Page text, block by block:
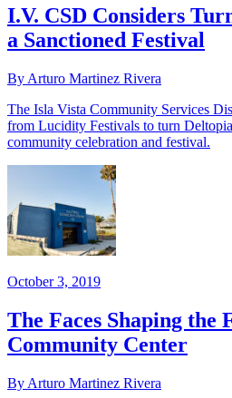
I.V. CSD Considers
a Sanctioned Festival
By Arturo Martinez Rivera
The Isla Vista Community Services
from Lucidity Festivals to turn
community celebration and festival.
October 3, 2019
The Faces Shaping the
Community Center
By Arturo Martinez Rivera